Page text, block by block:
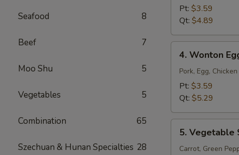
Seafood 8
Beef 7
Moo Shu 5
Vegetables 5
Combination 65
Szechuan & Hunan Specialties 28
Soup
Pt: $3.59
Qt: $4.89
Wonton
Egg
Drop
Mixed
4. Wonton
Pork, Egg, Chicken
Pt: $3.59
Qt: $5.29
Vegetable
Soup
5. Vegetable
Carrot, Green